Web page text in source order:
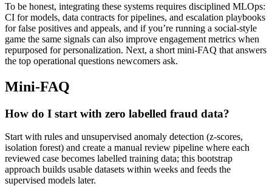
To be honest, integrating these systems requires disciplined MLOps:
CI for models, data contracts for pipelines, and escalation playbooks
for false positives and appeals, and if you’re running a social-style
game the same signals can also improve engagement metrics when
repurposed for personalization. Next, a short mini-FAQ that answers
the top operational questions newcomers ask.
Mini-FAQ
How do I start with zero labelled fraud data?
Start with rules and unsupervised anomaly detection (z-scores,
isolation forest) and create a manual review pipeline where each
reviewed case becomes labelled training data; this bootstrap
approach builds usable datasets within weeks and feeds the
supervised models later.